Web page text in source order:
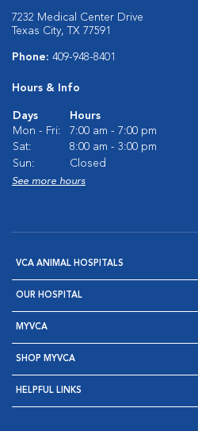
7232 Medical Center Drive
Texas City, TX 77591
Phone: 409-948-8401
Hours & Info
Days
Hours
Mon - Fri:
7:00 am - 7:00 pm
Sat:
8:00 am - 3:00 pm
Sun:
Closed
See more hours
VCA ANIMAL HOSPITALS
OUR HOSPITAL
MYVCA
SHOP MYVCA
HELPFUL LINKS